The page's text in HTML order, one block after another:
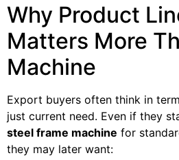
Why Product
Matters More
Machine
Export buyers often think in
just current need. Even if they
steel frame machine for
they may later want: